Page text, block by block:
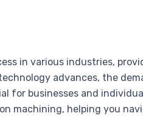
in various industries,
advances, the
for businesses and
machining, helping you